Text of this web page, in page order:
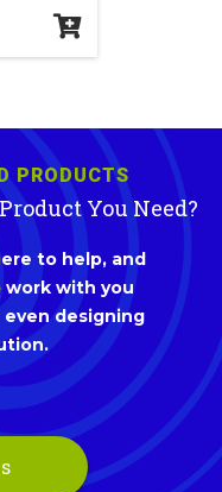
PRODUCTS
You Need?
to help, and
work with you
designing